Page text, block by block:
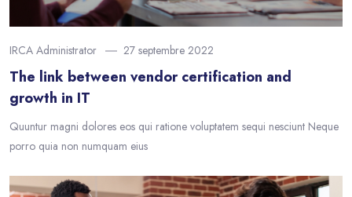
IRCA Administrator 27 septembre 2022
The link between vendor certification and
growth in IT
Quuntur magni dolores eos qui ratione voluptatem sequi nesciunt Neque
porro quia non numquam eius